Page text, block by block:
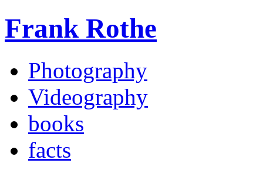
Frank Rothe
Photography
Videography
books
facts